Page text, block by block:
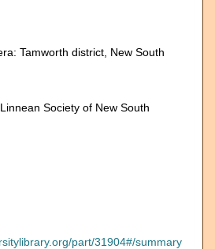
Tamworth district, New South
Society of New South
part/31904#/summary